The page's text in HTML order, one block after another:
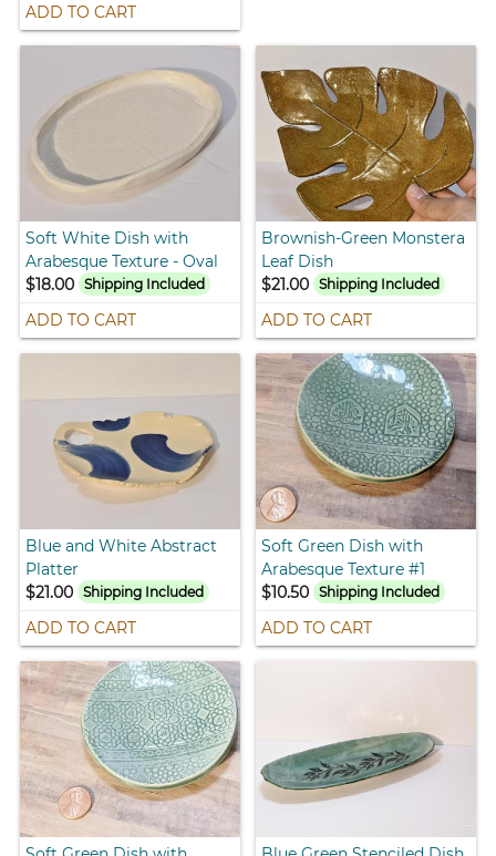
ADD TO CART
Soft White Dish with
Arabesque Texture - Oval
$18.00
Shipping Included
ADD TO CART
Brownish-Green Monstera
Leaf Dish
$21.00 Shipping Included
ADD TO CART
Blue and White Abstract
Platter
$21.00
Shipping Included
ADD TO CART
Soft Green Dish with
Arabesque Texture #1
$10.50 Shipping Included
ADD TO CART